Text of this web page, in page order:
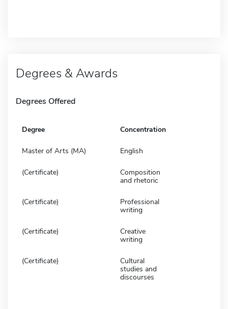
Degrees & Awards
Degrees Offered
Degree Concentration
Master of Arts (MA) English
(Certificate)
Composition
and rhetoric
(Certificate)
Professional
writing
(Certificate)
Creative
writing
(Certificate)
Cultural
studies and
discourses